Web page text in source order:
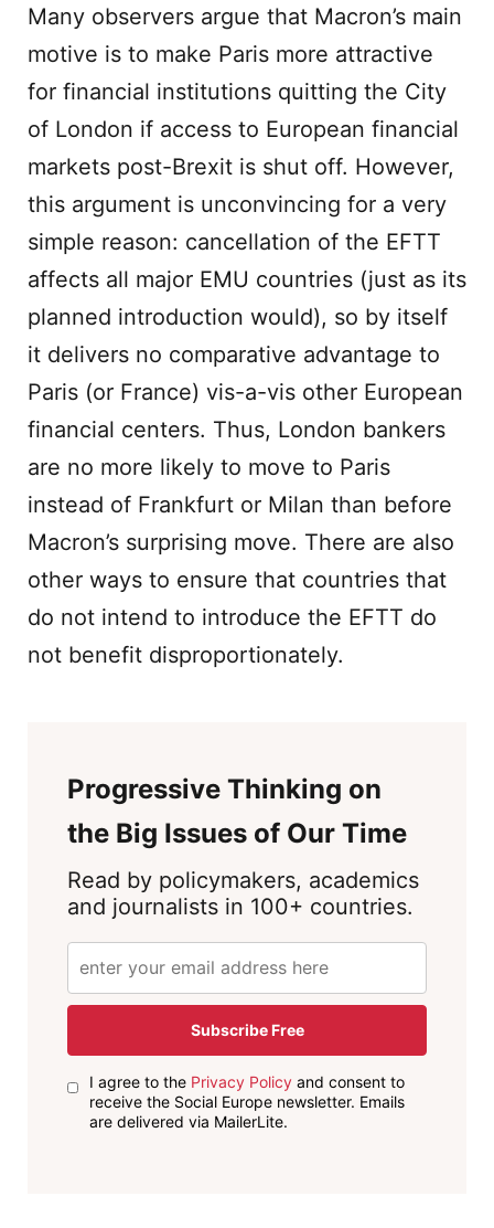
Many observers argue that Macron’s main
motive is to make Paris more attractive
for financial institutions quitting the City
of London if access to European financial
markets post-Brexit is shut off. However,
this argument is unconvincing for a very
simple reason: cancellation of the EFTT
affects all major EMU countries (just as its
planned introduction would), so by itself
it delivers no comparative advantage to
Paris (or France) vis-a-vis other European
financial centers. Thus, London bankers
are no more likely to move to Paris
instead of Frankfurt or Milan than before
Macron’s surprising move. There are also
other ways to ensure that countries that
do not intend to introduce the EFTT do
not benefit disproportionately.
Progressive Thinking on
the Big Issues of Our Time
Read by policymakers, academics
and journalists in 100+ countries.
Subscribe Free
I agree to the Privacy Policyand consent to
receive the Social Europe newsletter. Emails
are delivered via MailerLite.